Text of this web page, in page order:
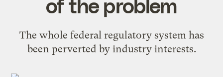
The whole federal regulatory system has
been perverted by industry interests.